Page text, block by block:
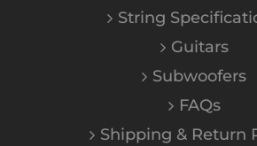
String
Guitars
Subwoofers
FAQs
Shipping & Return